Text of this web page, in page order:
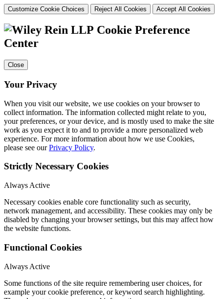
Customize Cookie Choices Reject All Cookies Accept All Cookies
Cookie Preference
Center
Close
Your Privacy
When you visit our website, we use cookies on your browser to
collect information. The information collected might relate to you,
your preferences, or your device, and is mostly used to make the site
work as you expect it to and to provide a more personalized web
experience. For more information about how we use Cookies,
please see ourPrivacy Policy.
Strictly Necessary Cookies
Always Active
Necessary cookies enable core functionality such as security,
network management, and accessibility. These cookies may only be
disabled by changing your browser settings, but this may affect how
the website functions.
Functional Cookies
Always Active
Some functions of the site require remembering user choices, for
example your cookie preference, or keyword search highlighting.